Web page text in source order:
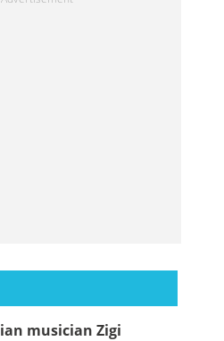
musician Zigi